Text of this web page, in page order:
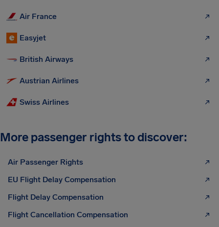
Air France
Easyjet
British Airways
Austrian Airlines
Swiss Airlines
More passenger rights to discover:
Air Passenger Rights
EU Flight Delay Compensation
Flight Delay Compensation
Flight Cancellation Compensation